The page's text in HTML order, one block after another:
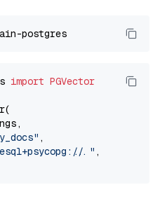
import PGVector
,
..." ,